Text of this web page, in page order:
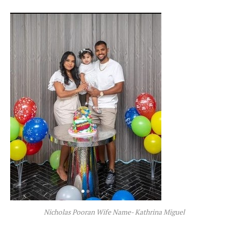
Nicholas Pooran Wife Name- Kathrina Miguel